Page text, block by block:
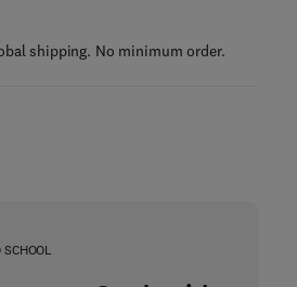
shipping. No minimum order.
SCHOOL